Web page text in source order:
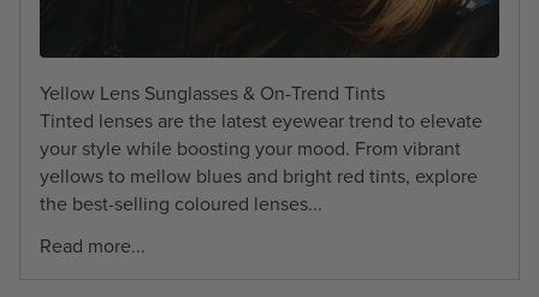
Yellow Lens Sunglasses & On-Trend Tints
Tinted lenses are the latest eyewear trend to elevate
your style while boosting your mood. From vibrant
yellows to mellow blues and bright red tints, explore
the best-selling coloured lenses...
Read more...